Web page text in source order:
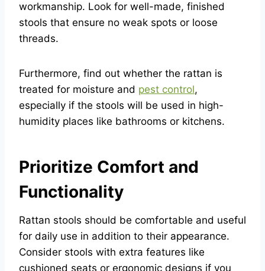
workmanship. Look for well-made, finished
stools that ensure no weak spots or loose
threads.
Furthermore, find out whether the rattan is
treated for moisture and pest control,
especially if the stools will be used in high-
humidity places like bathrooms or kitchens.
Prioritize Comfort and
Functionality
Rattan stools should be comfortable and useful
for daily use in addition to their appearance.
Consider stools with extra features like
cushioned seats or ergonomic designs if you